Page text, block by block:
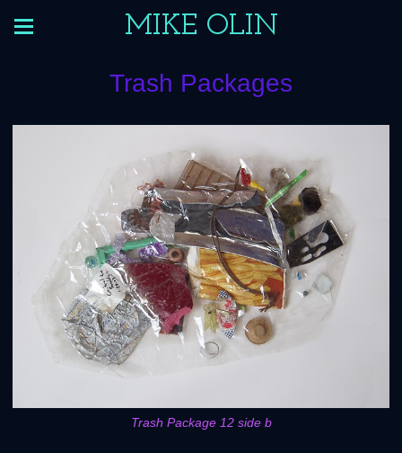
MIKE OLIN
Trash Packages
Trash Package 12 side b